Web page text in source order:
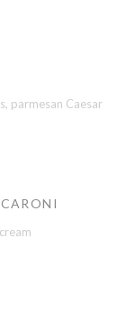
parmesan Caesar